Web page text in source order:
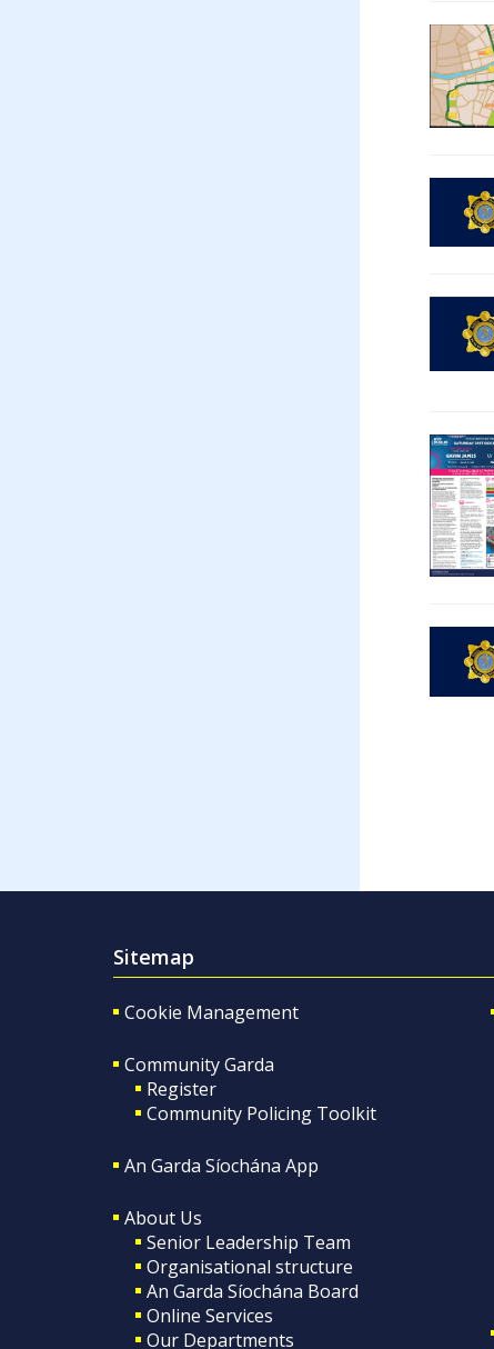
Sitemap
Cookie Management
Community Garda
Register
Community Policing Toolkit
An Garda Síochána App
About Us
Senior Leadership Team
Organisational structure
An Garda Síochána Board
Online Services
Our Departments